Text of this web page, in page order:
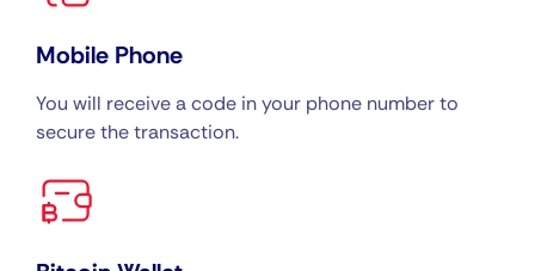
Mobile Phone
You will receive a code in your phone number to
secure the transaction.